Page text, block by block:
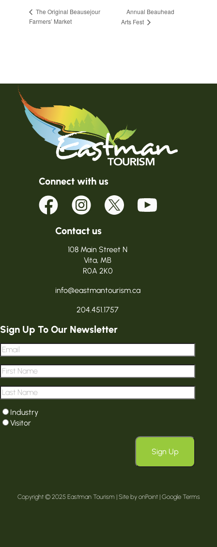
The Original Beausejour
Farmers’ Market
Annual Beauhead
Arts Fest
Connect with us
Contact us
108 Main Street N
Vita, MB
R0A 2K0
info@eastmantourism.ca
204.451.1757
Sign Up To Our Newsletter
Name*
Name*
User
type*
Industry
Visitor
Sign Up
Copyright © 2025 Eastman Tourism | Site by onPoint| Google Terms